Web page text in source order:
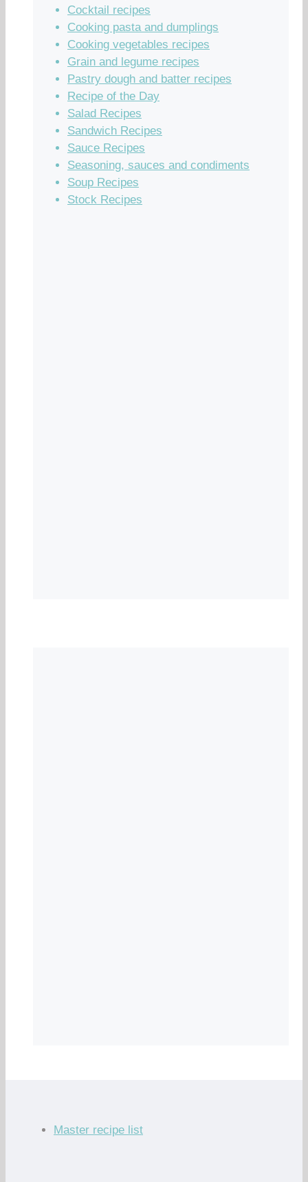
Cocktail recipes
Cooking pasta and dumplings
Cooking vegetables recipes
Grain and legume recipes
Pastry dough and batter recipes
Recipe of the Day
Salad Recipes
Sandwich Recipes
Sauce Recipes
Seasoning, sauces and condiments
Soup Recipes
Stock Recipes
Master recipe list